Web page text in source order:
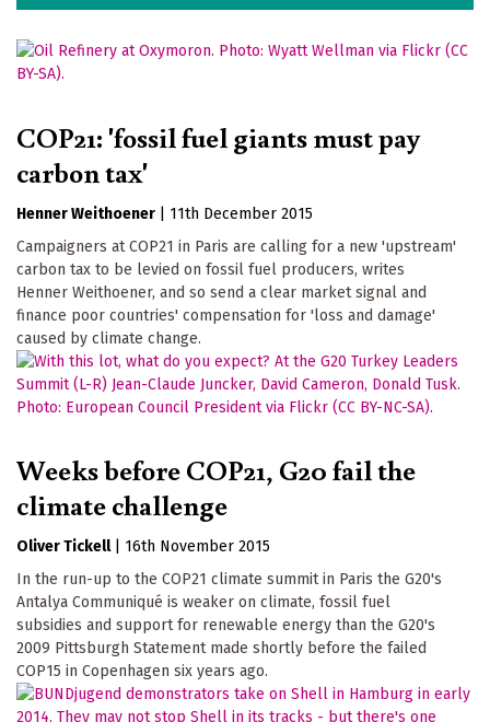
COP21: 'fossil fuel giants must pay
carbon tax'
Henner Weithoener
11th December 2015
Campaigners at COP21 in Paris are calling for a new 'upstream'
carbon tax to be levied on fossil fuel producers, writes
Henner Weithoener, and so send a clear market signal and
finance poor countries' compensation for 'loss and damage'
caused by climate change.
Weeks before COP21, G20 fail the
climate challenge
Oliver Tickell
16th November 2015
In the run-up to the COP21 climate summit in Paris the G20's
Antalya Communiqué is weaker on climate, fossil fuel
subsidies and support for renewable energy than the G20's
2009 Pittsburgh Statement made shortly before the failed
COP15 in Copenhagen six years ago.